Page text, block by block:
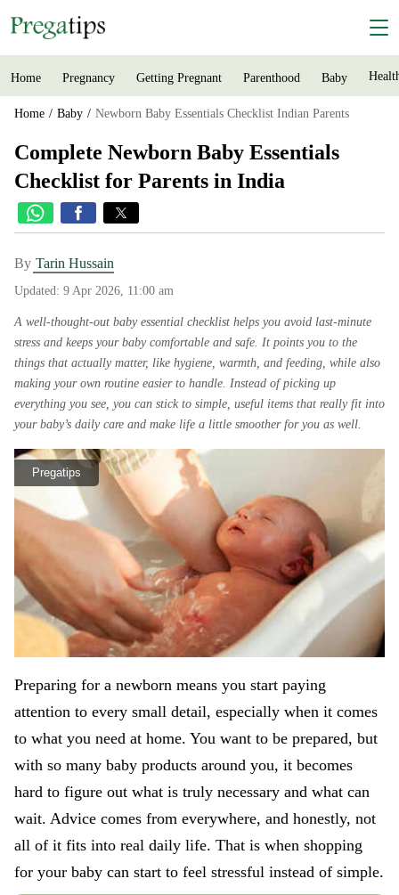
Home Pregnancy Getting Pregnant Parenthood Baby
Home Baby Newborn Baby Essentials Checklist Indian Parents
Complete Newborn Baby Essentials
Checklist for Parents in India
By Tarin Hussain
Updated: 9 Apr 2026, 11:00 am
A well-thought-out baby essential checklist helps you avoid last-minute
stress and keeps your baby comfortable and safe. It points you to the
things that actually matter, like hygiene, warmth, and feeding, while also
making your own routine easier to handle. Instead of picking up
everything you see, you can stick to simple, useful items that really fit into
your baby’s daily care and make life a little smoother for you as well.
Pregatips
Preparing for a newborn means you start paying
attention to every small detail, especially when it comes
to what you need at home. You want to be prepared, but
with so many baby products around you, it becomes
hard to figure out what is truly necessary and what can
wait. Advice comes from everywhere, and honestly, not
all of it fits into real daily life. That is when shopping
for your baby can start to feel stressful instead of simple.